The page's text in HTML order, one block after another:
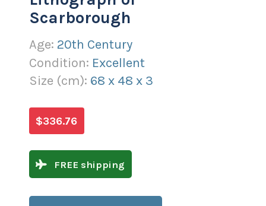
Scarborough
Age: 20th Century
Condition: Excellent
Size (cm): 68 x 48 x 3
$336.76
FREE shipping